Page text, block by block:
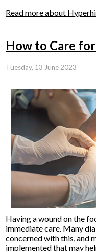
Read more about
How to Care
Tuesday, 13 June 2023
Having a wound on the
immediate care. Many
concerned with this, and
implemented that may